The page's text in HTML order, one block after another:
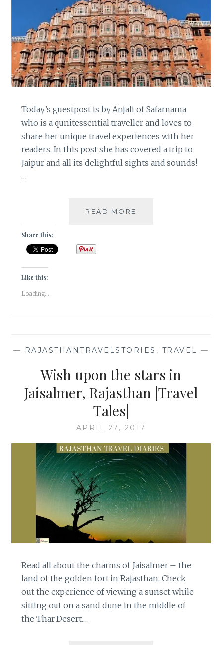
Today’s guestpost is by Anjali of Safarnama
who is a qunitessential traveller and loves to
share her unique travel experiences with her
readers. In this post she has covered a trip to
Jaipur and all its delightful sights and sounds!
…
READ MORE
Share this:
Like this:
Loading...
— RAJASTHANTRAVELSTORIES , TRAVEL —
Wish upon the stars in
Jaisalmer, Rajasthan |Travel
Tales|
APRIL 27, 2017
Read all about the charms of Jaisalmer – the
land of the golden fort in Rajasthan. Check
out the experience of viewing a sunset while
sitting out on a sand dune in the middle of
the Thar Desert.…